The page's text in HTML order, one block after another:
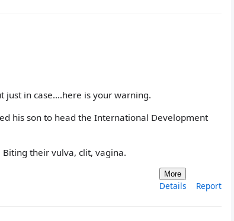
just in case….here is your warning.
his son to head the International Development
Biting their vulva, clit, vagina.
More
Details Report